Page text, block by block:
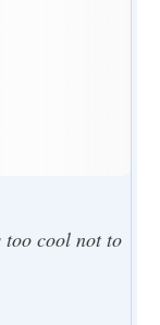
too cool not to